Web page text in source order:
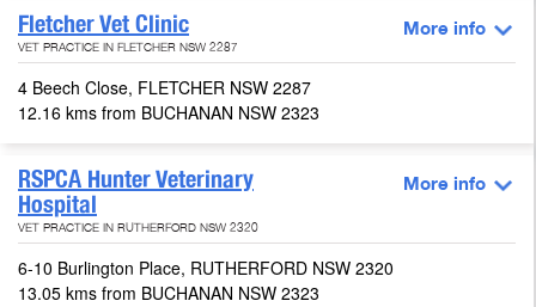
Fletcher Vet Clinic
VET PRACTICE IN FLETCHER NSW 2287
More info
4 Beech Close, FLETCHER NSW 2287
12.16 kms from BUCHANAN NSW 2323
RSPCA Hunter Veterinary
Hospital
VET PRACTICE IN RUTHERFORD NSW 2320
More info
6-10 Burlington Place, RUTHERFORD NSW 2320
13.05 kms from BUCHANAN NSW 2323